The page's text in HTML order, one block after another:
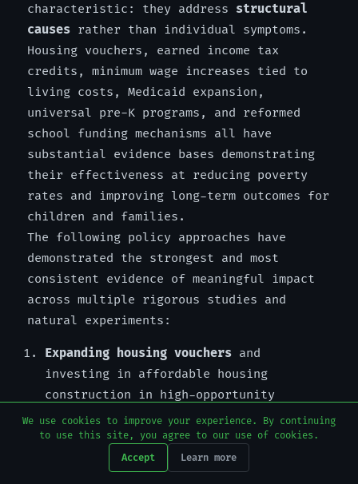
characteristic: they address structural
causesrather than individual symptoms.
Housing vouchers, earned income tax
credits, minimum wage increases tied to
living costs, Medicaid expansion,
universal pre-K programs, and reformed
school funding mechanisms all have
substantial evidence bases demonstrating
their effectiveness at reducing poverty
rates and improving long-term outcomes for
children and families.
The following policy approaches have
demonstrated the strongest and most
consistent evidence of meaningful impact
across multiple rigorous studies and
natural experiments:
Expanding housing vouchers and
investing in affordable housing
construction in high-opportunity
neighborhoods, breaking the structural
link between poverty and geographic
concentrated disadvantage
We use cookies to improve your experience. By continuing
to use this site, you agree to our use of cookies.
Accept
Learn more